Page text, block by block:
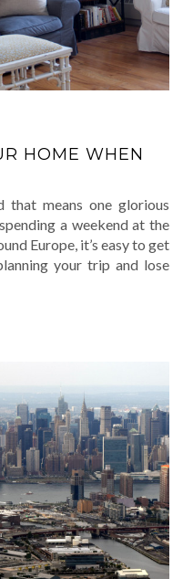
HOME WHEN
that means one glorious
a weekend at the
Europe, it’s easy to get
your trip and lose